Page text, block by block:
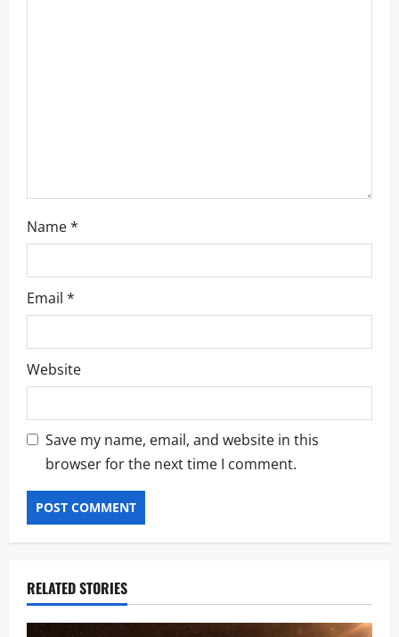
Name*
Email *
Website
Save my name, email, and website in this
browser for the next time I comment.
RELATED STORIES